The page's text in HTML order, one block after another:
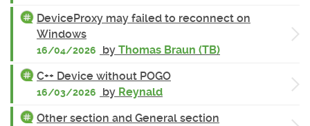
DeviceProxy may failed to reconnect on
Windows
16/04/2026 by Thomas Braun (TB)
C++ Device without POGO
16/03/2026 by Reynald
Other section and General section